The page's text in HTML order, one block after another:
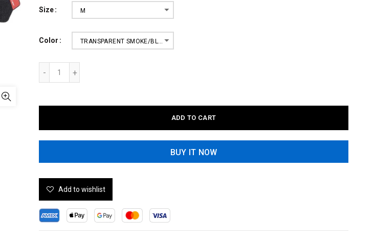
Size M
Color TRANSPARENT SMOKE/BLACK/RED
ADD TO CART
BUY IT NOW
Add to wishlist